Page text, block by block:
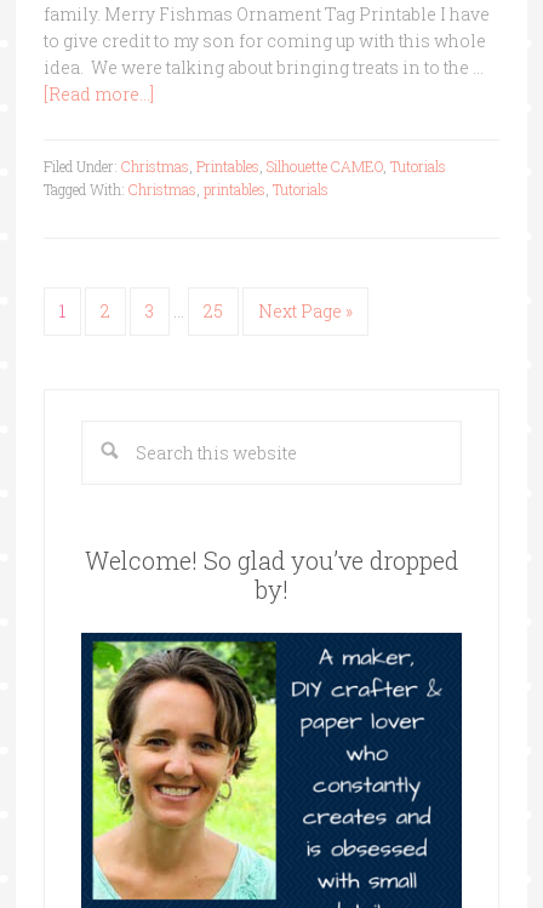
family. Merry Fishmas Ornament Tag Printable I have
to give credit to my son for coming up with this whole
idea. We were talking about bringing treats in to the …
[Read more...]
Filed Under: Christmas Printables Silhouette CAMEO, Tutorials
Tagged With: Christmas printables Tutorials
1 2 3 25 Next Page »
Welcome! So glad you’ve dropped
by!